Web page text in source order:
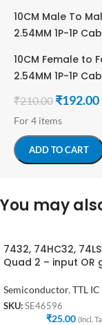
10CM Male To
2.54MM 1P-1P
10CM Female to
2.54MM 1P-1P
₹210.00 ₹192.00
For 4 items
ADD TO CART
You may
7432, 74HC32,
Quad 2 – input OR
Semiconductor, TTL
SKU: SE46596
₹25.00 (Incl.